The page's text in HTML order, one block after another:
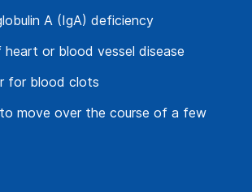
A (IgA) deficiency
or blood vessel disease
for blood clots
move over the course of a few